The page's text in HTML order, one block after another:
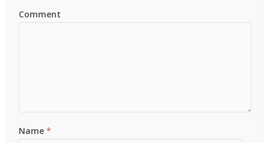
Comment
Name*